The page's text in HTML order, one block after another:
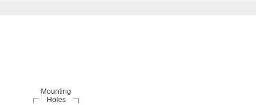
Mounting
Holes